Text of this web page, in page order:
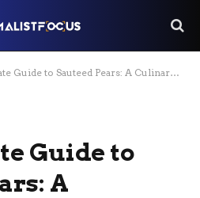
to Sauteed Pears: A Culinary Delight
Guide to
A